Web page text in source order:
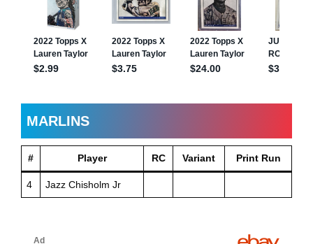
MARLINS
# Player RC Variant Print Run
4 Jazz Chisholm Jr